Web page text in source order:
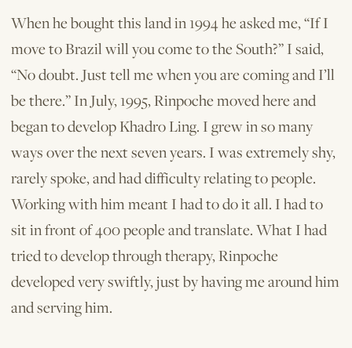
When he bought this land in 1994 he asked me, “If I
move to Brazil will you come to the South?” I said,
“No doubt. Just tell me when you are coming and I’ll
be there.” In July, 1995, Rinpoche moved here and
began to develop Khadro Ling. I grew in so many
ways over the next seven years. I was extremely shy,
rarely spoke, and had difficulty relating to people.
Working with him meant I had to do it all. I had to
sit in front of 400 people and translate. What I had
tried to develop through therapy, Rinpoche
developed very swiftly, just by having me around him
and serving him.